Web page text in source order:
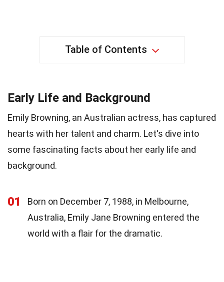
Table of Contents
Early Life and Background
Emily Browning, an Australian actress, has captured
hearts with her talent and charm. Let's dive into
some fascinating facts about her early life and
background.
01
Born on December 7, 1988, in Melbourne,
Australia, Emily Jane Browning entered the
world with a flair for the dramatic.